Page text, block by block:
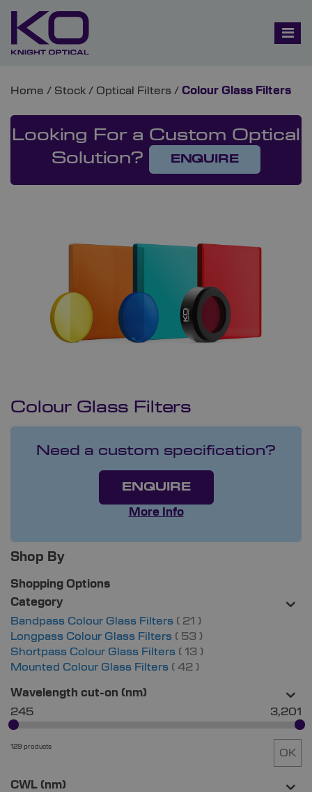
Home / Stock / Optical Filters / Colour Glass Filters
Looking For a Custom Optical
Solution?
ENQUIRE
Colour Glass Filters
Need a custom specification?
ENQUIRE
More Info
Shop By
Shopping Options
Category
Bandpass Colour Glass Filters
21 items
Longpass Colour Glass Filters
53 items
Shortpass Colour Glass Filters
13 items
Mounted Colour Glass Filters
42 items
Wavelength cut-on (nm)
245
3,201
129 products
OK
CWL (nm)